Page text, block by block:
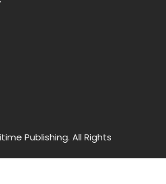
Publishing. All Rights